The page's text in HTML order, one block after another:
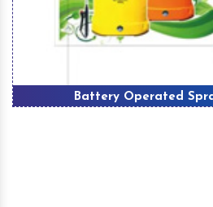
Battery Operated